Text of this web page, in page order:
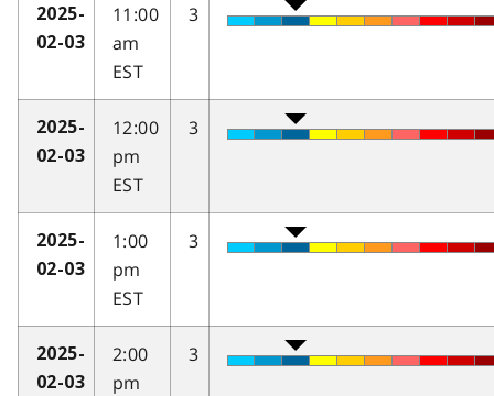
2025-
02-03
11:00
am
EST
3
2025-
02-03
12:00
pm
EST
3
2025-
02-03
1:00
pm
EST
3
2025-
02-03
2:00
pm
3